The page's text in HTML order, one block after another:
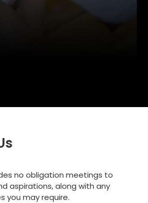
no obligation meetings to
aspirations, along with any
you may require.